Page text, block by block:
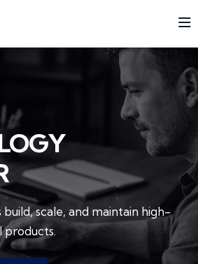
scale, and maintain high-